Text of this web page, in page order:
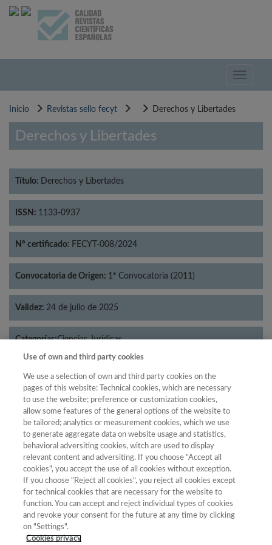
Pasar
Toggle
Inicio Revistas sello fecyt Derechos y Libertades
Derechos y Libertades
Título: Derechos y Libertades
ISSN: 1133-0937
Nº certificado: FECYT-008/2024
Convocatoria de Origen: 1ª Convocatoria (2011)
Validez: 24 de julio de 2025
Categorías:Ciencias Jurídicas
Año
Año Filtrar
Año
Categoría
Puntuación Posición
Total de
revistas
2023
Ciencias
Jurídicas
Use of own and third party cookies
We use a selection of own and third party cookies on the
pages of this website: Technical cookies, which are necessary
to use the website; preference or customization cookies,
allow some features of the general options of the website to
be tailored; analytics or measurement cookies, which we use
to generate aggregate data on website usage and statistics,
behavioral adversiting cookies, witch are used to display
relevant content and adversiting. If you choose "Accept all
cookies", you accept the use of all cookies without exception.
If you choose "Reject all cookies", you reject all cookies except
for technical cookies that are necessary for the website to
function. You can accept and reject individual types of cookies
and revoke your consent for the future at any time by clicking
on "Settings".
Cookies privacy